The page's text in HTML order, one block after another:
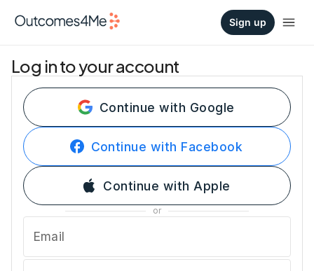
Sign up
Log in to your account
Continue with Google
Continue with Facebook
Continue with Apple
or
Email